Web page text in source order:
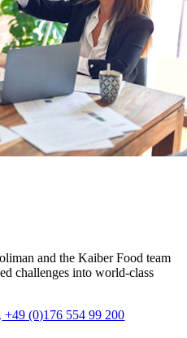
and the Kaiber Food team
challenges into world-class
+49 (0)176 554 99 200